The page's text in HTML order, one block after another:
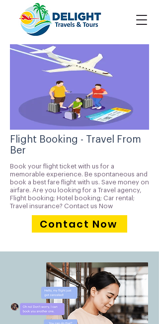
Flight Booking - Travel From
Ber
Book your flight ticket with us for a
memorable experience. Be spontaneous and
book a best fare flight with us. Save money on
airfare. Are you looking for a Travel agency,
Flight booking; Hotel booking; Car rental;
Travel insurance? Contact us Now
Contact Now